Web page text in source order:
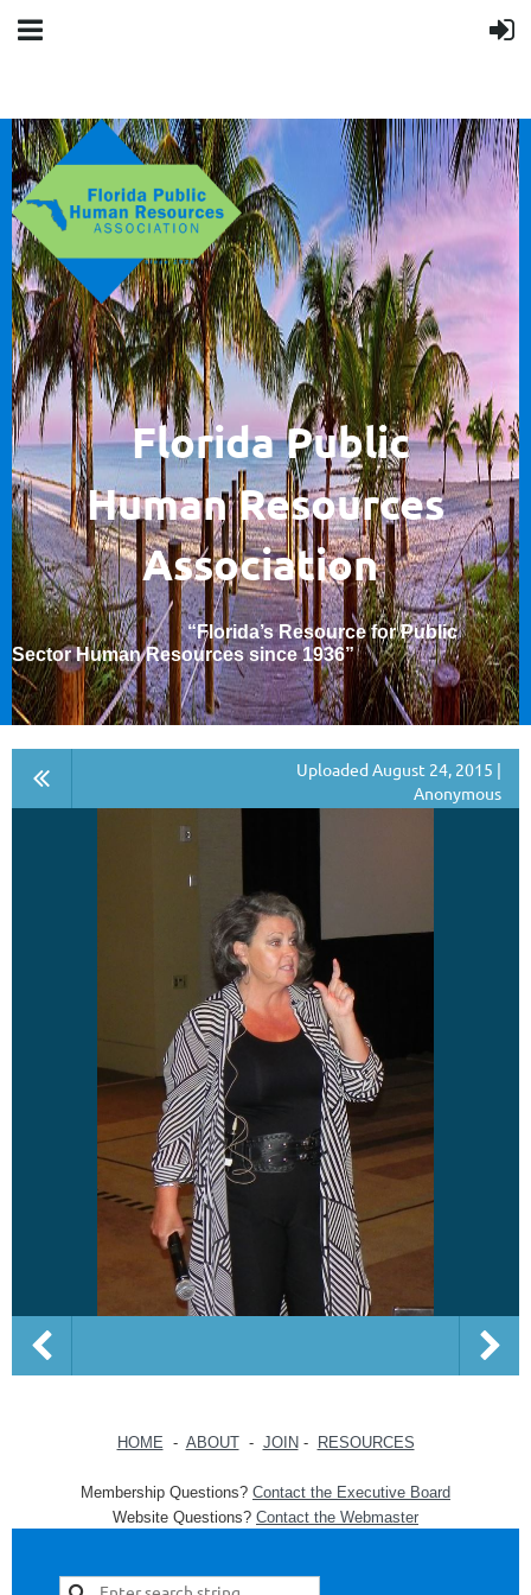
Florida Public
HumanResources
Association
“Florida’s Resource for Public
Sector Human Resources since 1936”
Uploaded August 24, 2015 |
Anonymous
HOME - ABOUT- JOIN - RESOURCES
Membership Questions? Contact the Executive Board
Website Questions? Contact the Webmaster